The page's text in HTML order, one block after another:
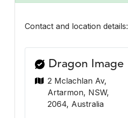
Contact and location details:
Dragon Image
2 Mclachlan Av,
Artarmon, NSW,
2064, Australia